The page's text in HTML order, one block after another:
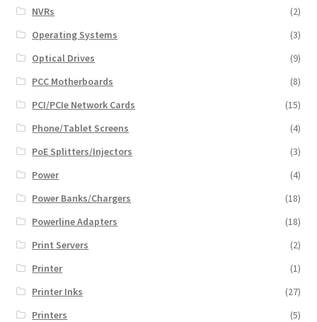
NVRs
(2)
Operating Systems
(3)
Optical Drives
(9)
PCC Motherboards
(8)
PCI/PCIe Network Cards
(15)
Phone/Tablet Screens
(4)
PoE Splitters/Injectors
(3)
Power
(4)
Power Banks/Chargers
(18)
Powerline Adapters
(18)
Print Servers
(2)
Printer
(1)
Printer Inks
(27)
Printers
(5)